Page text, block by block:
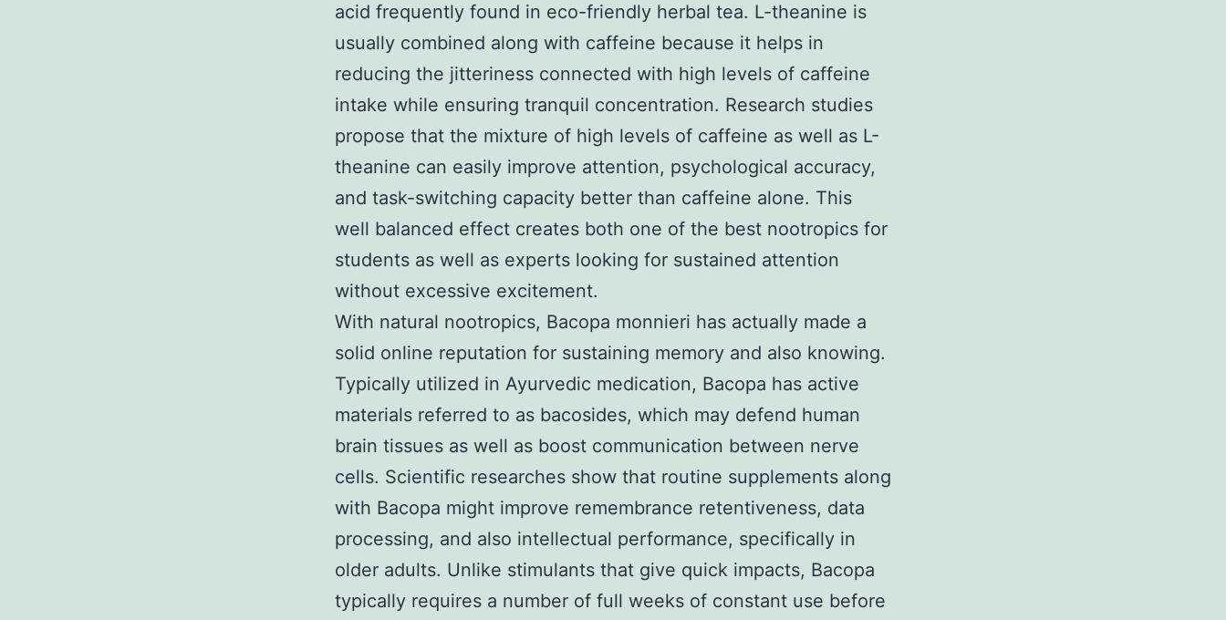
acid frequently found in eco-friendly herbal tea. L-theanine is
usually combined along with caffeine because it helps in
reducing the jitteriness connected with high levels of caffeine
intake while ensuring tranquil concentration. Research studies
propose that the mixture of high levels of caffeine as well as L-
theanine can easily improve attention, psychological accuracy,
and task-switching capacity better than caffeine alone. This
well balanced effect creates both one of the best nootropics for
students as well as experts looking for sustained attention
without excessive excitement.
With natural nootropics, Bacopa monnieri has actually made a
solid online reputation for sustaining memory and also knowing.
Typically utilized in Ayurvedic medication, Bacopa has active
materials referred to as bacosides, which may defend human
brain tissues as well as boost communication between nerve
cells. Scientific researches show that routine supplements along
with Bacopa might improve remembrance retentiveness, data
processing, and also intellectual performance, specifically in
older adults. Unlike stimulants that give quick impacts, Bacopa
typically requires a number of full weeks of constant use before